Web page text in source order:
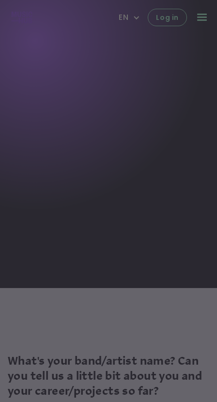
EN Log in
What's your band/artist name? Can
you tell us a little bit about you and
your career/projects so far?